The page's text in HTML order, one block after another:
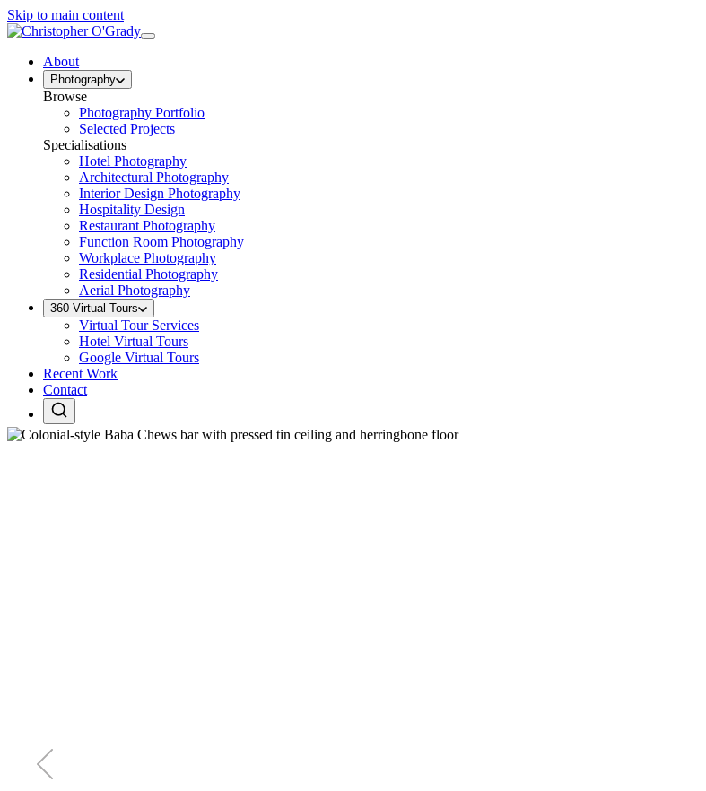
Skip to main content
About
Photography
Browse
Photography Portfolio
Selected Projects
Specialisations
Hotel Photography
Architectural Photography
Interior Design Photography
Hospitality Design
Restaurant Photography
Function Room Photography
Workplace Photography
Residential Photography
Aerial Photography
360 Virtual Tours
Virtual Tour Services
Hotel Virtual Tours
Google Virtual Tours
Recent Work
Contact